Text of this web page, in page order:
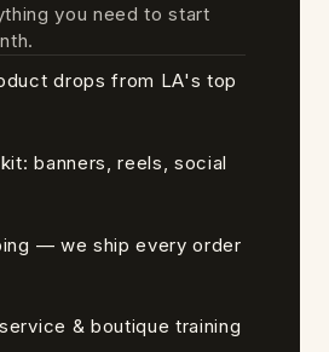
you need to start
drops from LA's top
banners, reels, social
— we ship every order
& boutique training